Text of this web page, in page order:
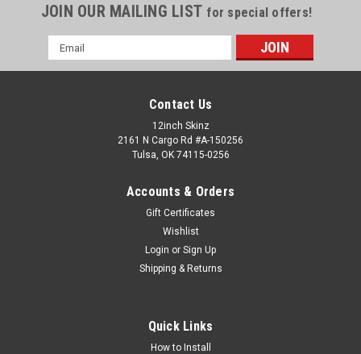
JOIN OUR MAILING LIST for special offers!
Email
Address
Contact Us
12inch Skinz
2161 N Cargo Rd #A-150256
Tulsa, OK 74115-0256
Accounts & Orders
Gift Certificates
Wishlist
Login or Sign Up
Shipping & Returns
Quick Links
How to Install